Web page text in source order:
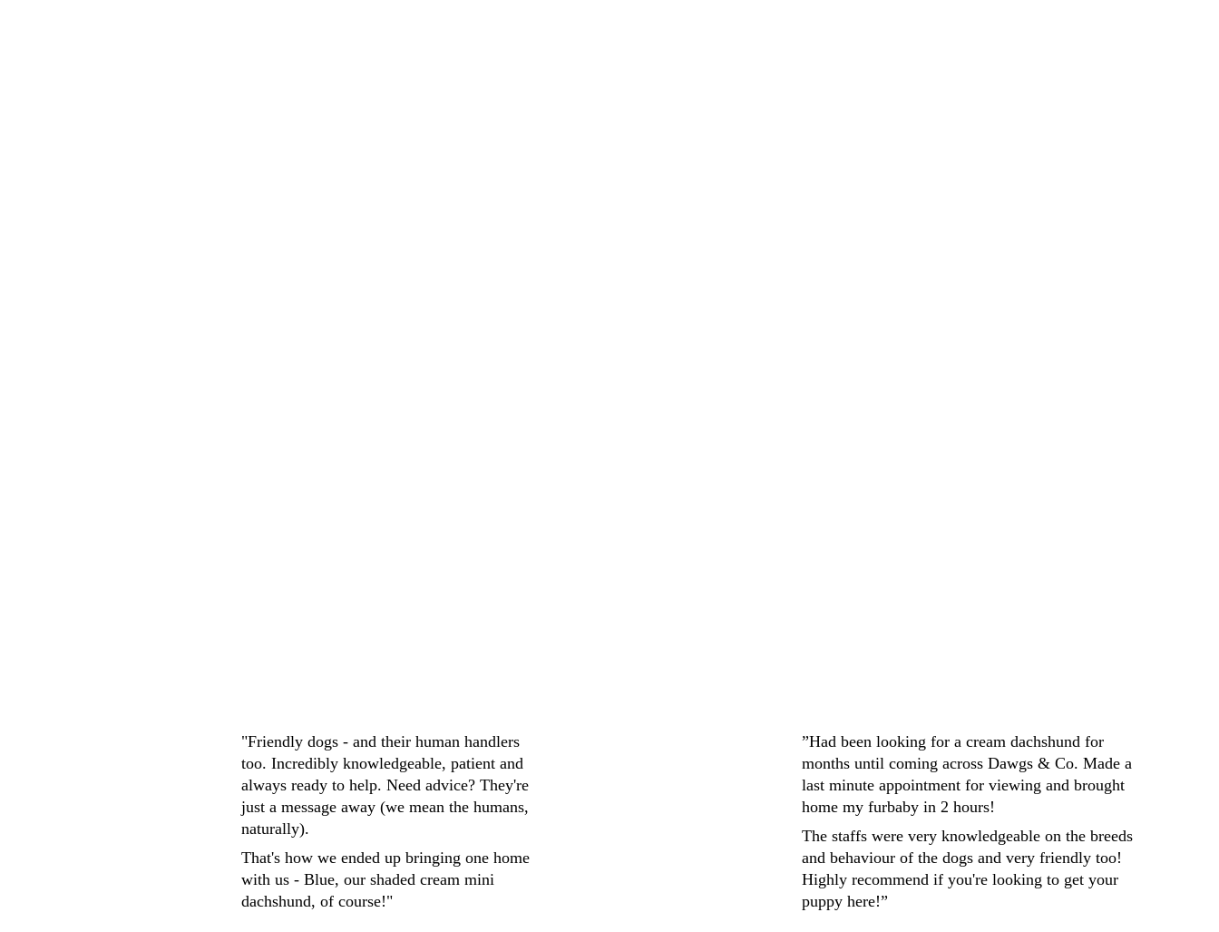
"Friendly dogs - and their human handlers
too. Incredibly knowledgeable, patient and
always ready to help. Need advice? They're
just a message away (we mean the humans,
naturally).
That's how we ended up bringing one home
with us - Blue, our shaded cream mini
dachshund, of course!"
”Had been looking for a cream dachshund for
months until coming across Dawgs & Co. Made a
last minute appointment for viewing and brought
home my furbaby in 2 hours!
The staffs were very knowledgeable on the breeds
and behaviour of the dogs and very friendly too!
Highly recommend if you're looking to get your
puppy here!”